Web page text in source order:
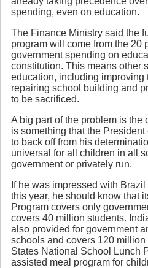
spending, even on education.
The Finance Ministry said the
program will come from the 20
government spending on
constitution. This means other
education, including improving
repairing school building and
to be sacrificed.
A big part of the problem is the
is something that the
to back off from his
universal for all children in all
government or privately run.
If he was impressed with
this year, he should know that
Program covers only
covers 40 million students.
also provided for government
schools and covers 120
States National School Lunch
assisted meal program for